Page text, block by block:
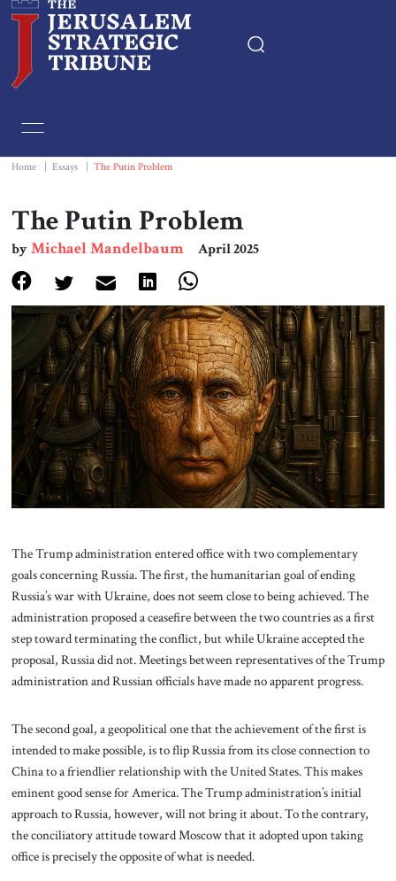
Essays
Editorials
Book & Movie Reviews
Print
Events
About Us
Contact
Home Essays The Putin Problem
The Putin Problem
byMichael Mandelbaum April 2025
The Trump administration entered office with two complementary
goals concerning Russia. The first, the humanitarian goal of ending
Russia’s war with Ukraine, does not seem close to being achieved. The
administration proposed a ceasefire between the two countries as a first
step toward terminating the conflict, but while Ukraine accepted the
proposal, Russia did not. Meetings between representatives of the Trump
administration and Russian officials have made no apparent progress.
The second goal, a geopolitical one that the achievement of the first is
intended to make possible, is to flip Russia from its close connection to
China to a friendlier relationship with the United States. This makes
eminent good sense for America. The Trump administration’s initial
approach to Russia, however, will not bring it about. To the contrary,
the conciliatory attitude toward Moscow that it adopted upon taking
office is precisely the opposite of what is needed.